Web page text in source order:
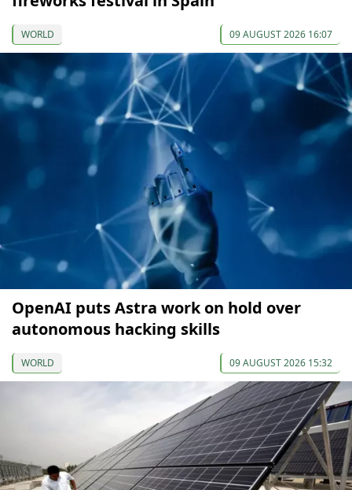
WORLD 09 AUGUST 2026 16:07
OpenAI puts Astra work on hold over
autonomous hacking skills
WORLD 09 AUGUST 2026 15:32